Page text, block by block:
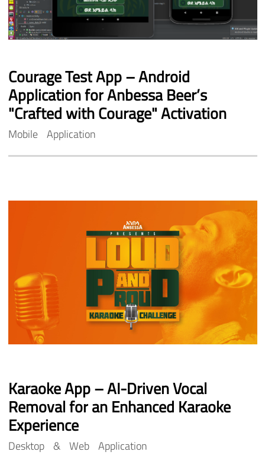
CourageTestApp–Android
ApplicationforAnbessa Beer’s
"CraftedwithCourage"Activation
Mobile Application
KaraokeApp–AI-DrivenVocal
Removalforan Enhanced Karaoke
Experience
Desktop & Web Application